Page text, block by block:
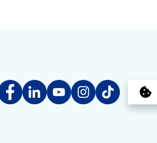
FacebookLinkedInYouTubeInstagram
TikTok